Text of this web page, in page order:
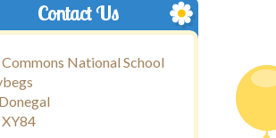
Contact Us
National School